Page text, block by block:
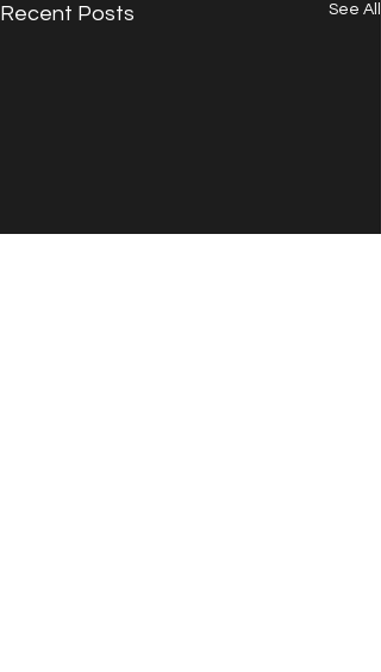
Recent Posts See All